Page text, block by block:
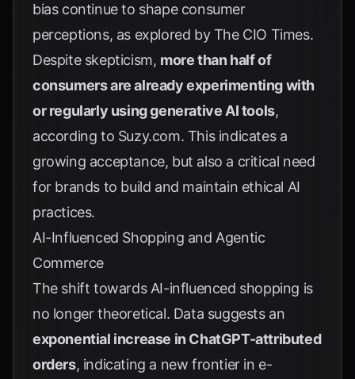
bias continue to shape consumer
perceptions, as explored byThe CIO Times.
Despite skepticism, more than half of
consumers are already experimenting with
or regularly using generative AI tools,
according to Suzy.com. This indicates a
growing acceptance, but also a critical need
for brands to build and maintain ethical AI
practices.
AI-Influenced Shopping and Agentic
Commerce
The shift towards AI-influenced shopping is
no longer theoretical. Data suggests an
exponential increase in ChatGPT-attributed
orders, indicating a new frontier in e-